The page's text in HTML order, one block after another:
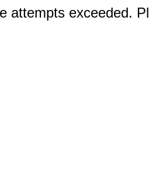
attempts exceeded.